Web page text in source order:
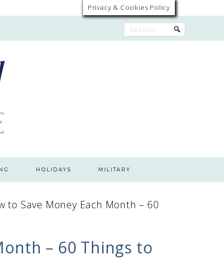
HOLIDAYS MILITARY
to Save Money Each Month – 60
– 60 Things to
Privacy & Cookies Policy